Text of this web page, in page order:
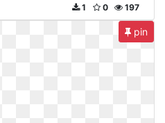
197
0
1
pin